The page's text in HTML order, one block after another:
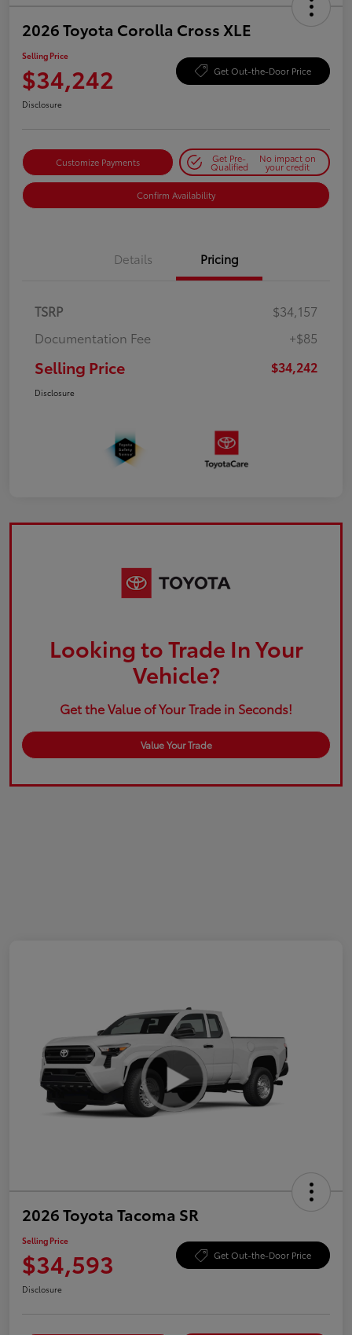
2026 Toyota Corolla Cross XLE
Selling Price
$34,242 Get Out-the-Door Price
Disclosure
Customize Payments Get Pre-
Qualified
No impact on
your credit
Confirm Availability
Details Pricing
TSRP
$34,157
Documentation Fee
+$85
Selling Price $34,242
Disclosure
Looking to Trade In Your
Vehicle?
Get the Value of Your Trade in Seconds!
Value Your Trade
2026 Toyota Tacoma SR
Selling Price
$34,593 Get Out-the-Door Price
Disclosure